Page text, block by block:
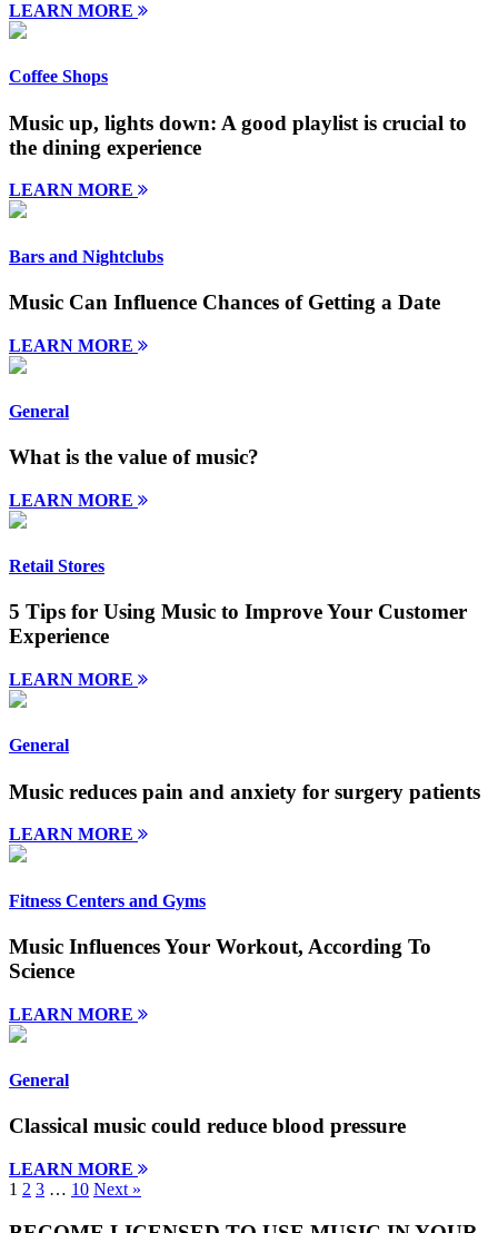
LEARN MORE
Coffee Shops
Music up, lights down: A good playlist is crucial to
the dining experience
LEARN MORE
Bars and Nightclubs
Music Can Influence Chances of Getting a Date
LEARN MORE
General
What is the value of music?
LEARN MORE
Retail Stores
5 Tips for Using Music to Improve Your Customer
Experience
LEARN MORE
General
Music reduces pain and anxiety for surgery patients
LEARN MORE
Fitness Centers and Gyms
Music Influences Your Workout, According To
Science
LEARN MORE
General
Classical music could reduce blood pressure
LEARN MORE
1 2 3 … 10 Next »